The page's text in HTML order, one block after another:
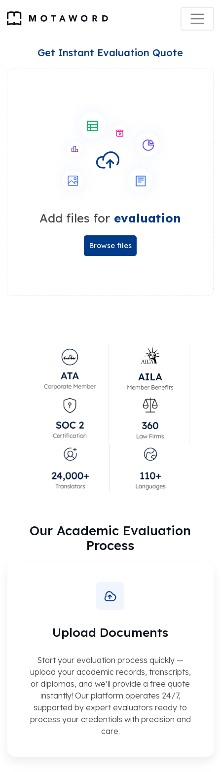
Get Instant Evaluation Quote
Add files for evaluation
Browse files
Our Academic Evaluation
Process
Upload Documents
Start your evaluation process quickly —
upload your academic records, transcripts,
or diplomas, and we’ll provide a free quote
instantly! Our platform operates 24/7,
supported by expert evaluators ready to
process your credentials with precision and
care.